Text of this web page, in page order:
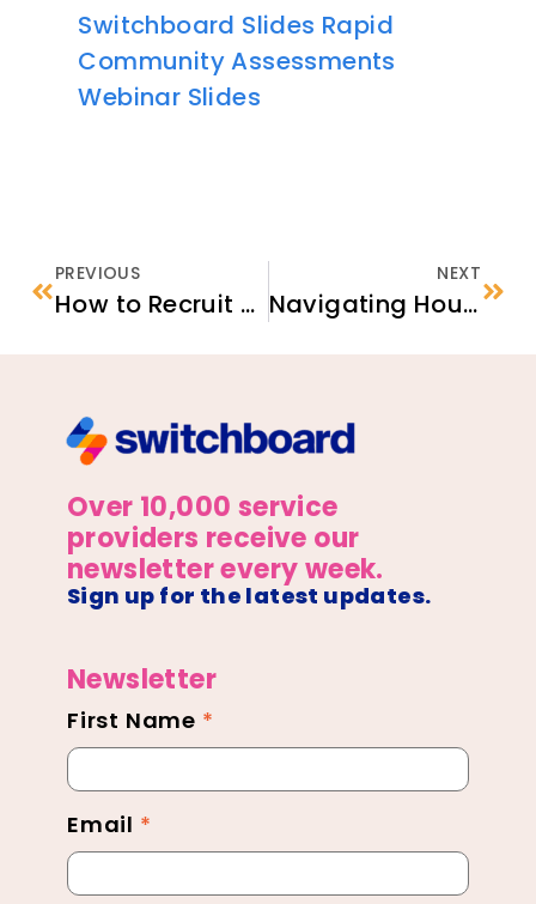
Switchboard Slides Rapid
Community Assessments
Webinar Slides
PREVIOUS
How to Recruit and Retain Housing Providers Toolkit
NEXT
Navigating Housing Screening Criteria
Over 10,000 service
providers receive our
newsletter every week.
Sign up for the latest updates.
Newsletter
Newsletter
Footer
First Name *
Email *